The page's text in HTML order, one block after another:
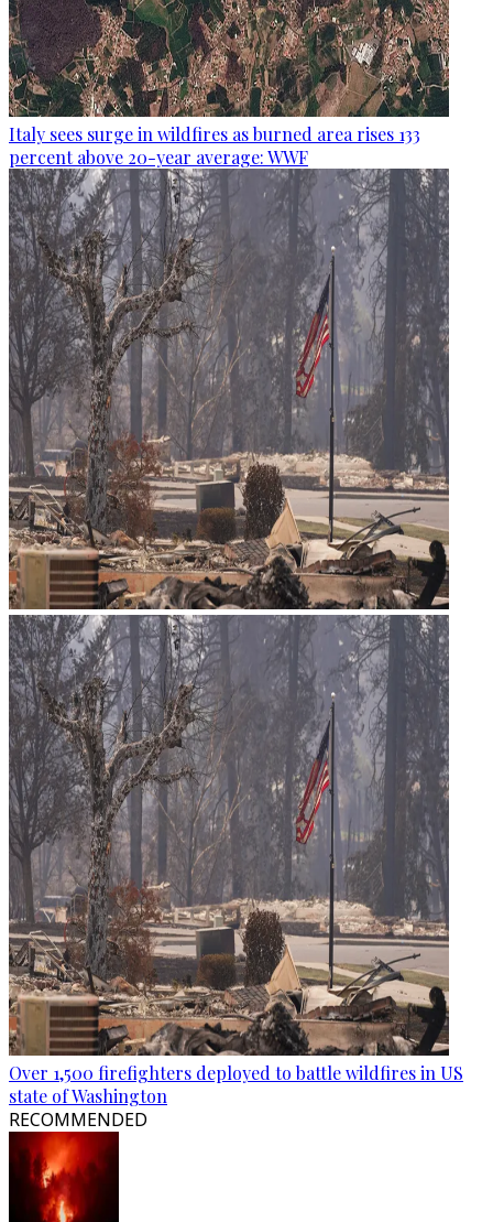
Italy sees surge in wildfires as burned area rises 133
percent above 20-year average: WWF
Over 1,500 firefighters deployed to battle wildfires in US
state of Washington
RECOMMENDED